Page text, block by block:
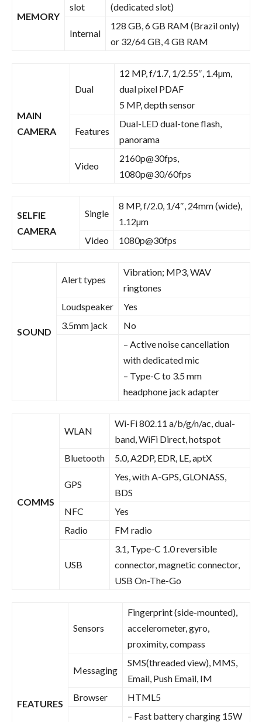
MEMORY
slot
(dedicated slot)
Internal
128 GB, 6 GB RAM (Brazil only)
or 32/64 GB, 4 GB RAM
MAIN
CAMERA
Dual
12 MP, f/1.7, 1/2.55″, 1.4µm,
dual pixel PDAF
5 MP, depth sensor
Features
Dual-LED dual-tone flash,
panorama
Video
2160p@30fps,
1080p@30/60fps
SELFIE
CAMERA
Single
8 MP, f/2.0, 1/4″, 24mm (wide),
1.12µm
Video
1080p@30fps
SOUND
Alert types
Vibration; MP3, WAV
ringtones
Loudspeaker
Yes
3.5mm jack
No
– Active noise cancellation
with dedicated mic
– Type-C to 3.5 mm
headphone jack adapter
COMMS
WLAN
Wi-Fi 802.11 a/b/g/n/ac, dual-
band, WiFi Direct, hotspot
Bluetooth
5.0, A2DP, EDR, LE, aptX
GPS
Yes, with A-GPS, GLONASS,
BDS
NFC
Yes
Radio
FM radio
USB
3.1, Type-C 1.0 reversible
connector, magnetic connector,
USB On-The-Go
FEATURES
Sensors
Fingerprint (side-mounted),
accelerometer, gyro,
proximity, compass
Messaging
SMS(threaded view), MMS,
Email, Push Email, IM
Browser
HTML5
– Fast battery charging 15W